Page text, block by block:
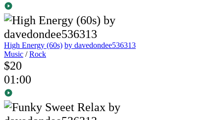
High Energy (60s) by davedondee536313
Music /Rock
$20
01:00